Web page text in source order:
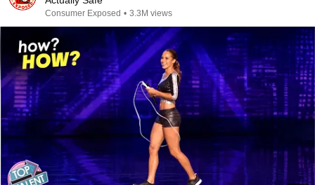
Consumer Exposed • 3.3M views